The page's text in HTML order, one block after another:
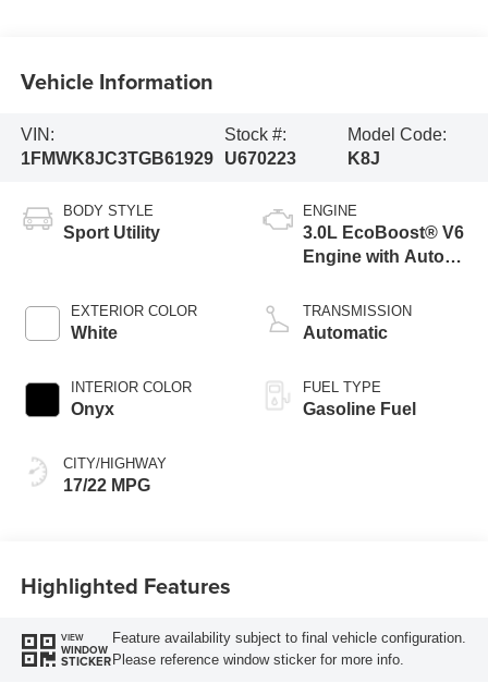
Vehicle Information
VIN:
1FMWK8JC3TGB61929
Stock #:
U670223
Model Code:
K8J
BODY STYLE
Sport Utility
EXTERIOR COLOR
White
INTERIOR COLOR
Onyx
CITY/HIGHWAY
17/22 MPG
ENGINE
3.0L EcoBoost® V6
Engine with Auto
Technology
TRANSMISSION
Automatic
FUEL TYPE
Gasoline Fuel
Highlighted Features
VIEW
WINDOW
STICKER
Feature availability subject to final vehicle configuration.
Please reference window sticker for more info.